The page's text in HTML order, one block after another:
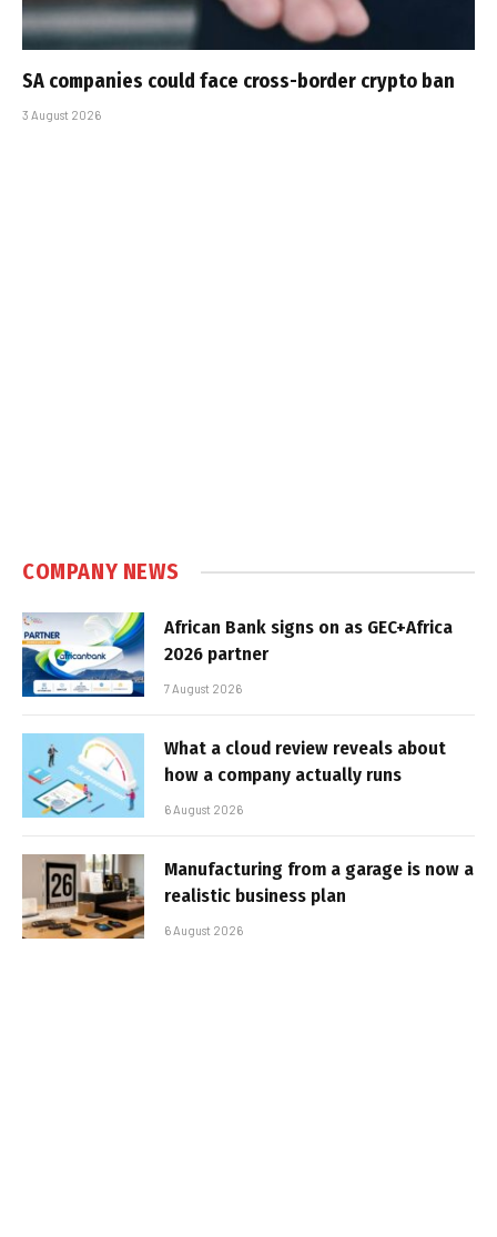
SA companies could face cross-border crypto ban
3 August 2026
COMPANY NEWS
African Bank signs on as GEC+Africa
2026 partner
7 August 2026
What a cloud review reveals about
how a company actually runs
6 August 2026
Manufacturing from a garage is now a
realistic business plan
6 August 2026